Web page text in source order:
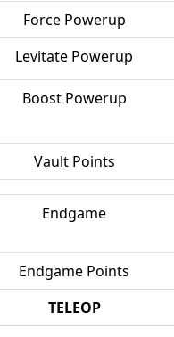
Force Powerup
Levitate Powerup
Boost Powerup
Vault Points
Endgame
Endgame Points
TELEOP